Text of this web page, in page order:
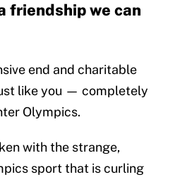
friendship we can
end and charitable
like you — completely
Olympics.
with the strange,
sport that is curling